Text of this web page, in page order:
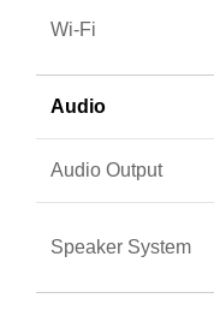
Wi-Fi
Audio
Audio Output
Speaker System